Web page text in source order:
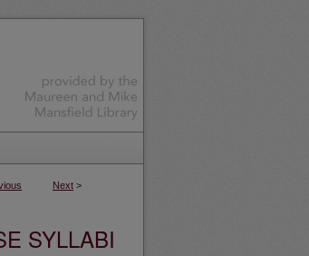
Next >
SYLLABI